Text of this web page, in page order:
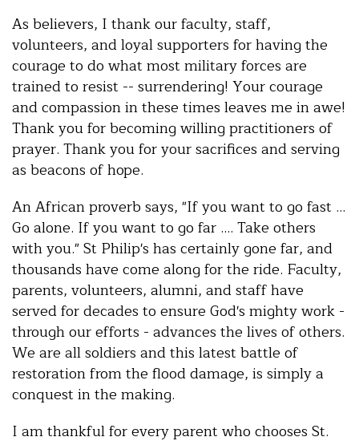
As believers, I thank our faculty, staff,
volunteers, and loyal supporters for having the
courage to do what most military forces are
trained to resist -- surrendering! Your courage
and compassion in these times leaves me in awe!
Thank you for becoming willing practitioners of
prayer. Thank you for your sacrifices and serving
as beacons of hope.
An African proverb says, "If you want to go fast ...
Go alone. If you want to go far .... Take others
with you." St Philip's has certainly gone far, and
thousands have come along for the ride. Faculty,
parents, volunteers, alumni, and staff have
served for decades to ensure God's mighty work -
through our efforts - advances the lives of others.
We are all soldiers and this latest battle of
restoration from the flood damage, is simply a
conquest in the making.
I am thankful for every parent who chooses St.